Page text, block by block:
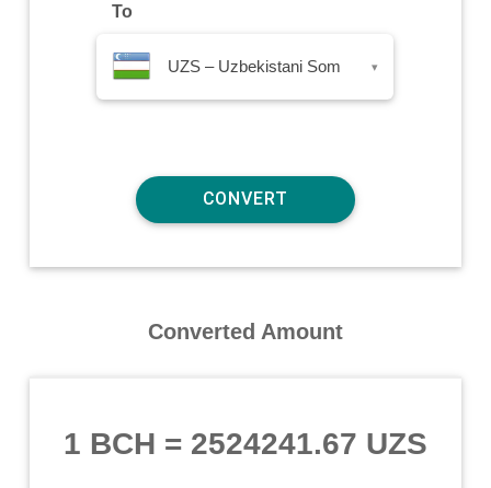
To
UZS – Uzbekistani Som ▾
Converted Amount
1 BCH = 2524241.67 UZS